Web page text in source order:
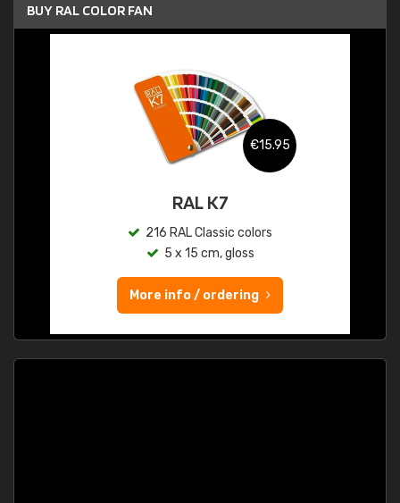
BUY RAL COLOR FAN
€15.95
RAL K7
216 RAL Classic colors
5 x 15 cm, gloss
More info / ordering